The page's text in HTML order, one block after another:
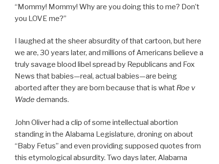
“Mommy! Mommy! Why are you doing this to me? Don’t
you LOVE me?”
I laughed at the sheer absurdity of that cartoon, but here
we are, 30 years later, and millions of Americans believe a
truly savage blood libel spread by Republicans and Fox
News that babies—real, actual babies—are being
aborted after they are born because that is what Roe v
Wade demands.
John Oliver had a clip of some intellectual abortion
standing in the Alabama Legislature, droning on about
“Baby Fetus” and even providing supposed quotes from
this etymological absurdity. Two days later, Alabama